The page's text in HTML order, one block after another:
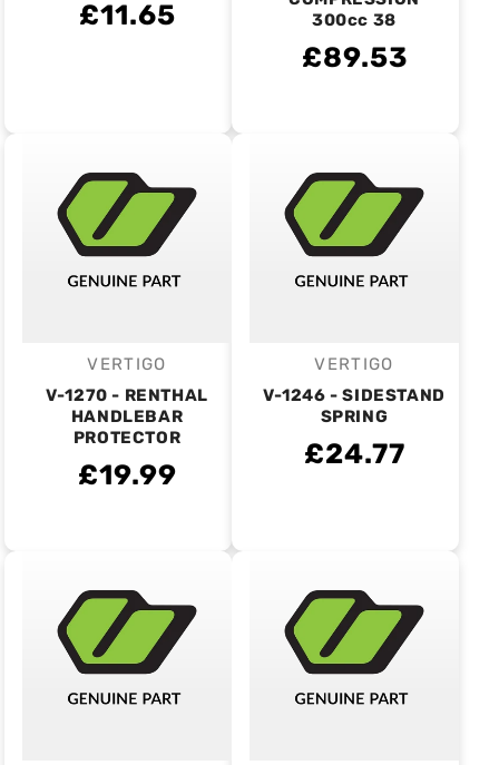
£11.65
300cc 38
£89.53
Vendor:
VERTIGO
V-1270 - RENTHAL
HANDLEBAR
PROTECTOR
£19.99
Vendor:
VERTIGO
V-1246 - SIDESTAND
SPRING
£24.77